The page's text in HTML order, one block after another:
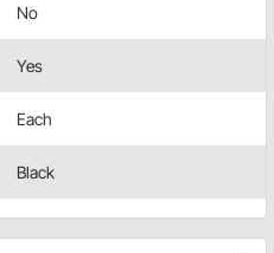
No
Yes
Each
Black